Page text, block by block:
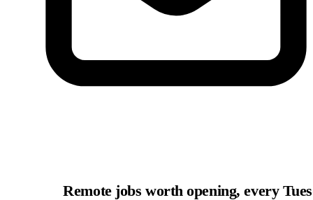
Remote jobs worth opening, every